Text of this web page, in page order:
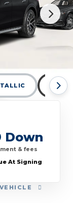
Down
& fees
At Signing